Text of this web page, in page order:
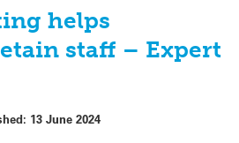
helps
staff – Expert
13 June 2024